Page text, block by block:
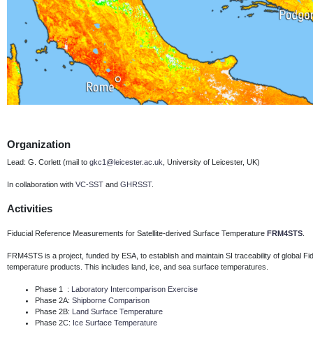
Organization
Lead: G. Corlett (mail to gkc1@leicester.ac.uk , University of Leicester, UK)
In collaboration with VC-SST and GHRSST.
Activities
Fiducial Reference Measurements for Satellite-derived Surface Temperature FRM4STS
FRM4STS is a project, funded by ESA, to establish and maintain SI traceability of global
temperature products. This includes land, ice, and sea surface temperatures.
Phase 1 : Laboratory Intercomparison Exercise
Phase 2A: Shipborne Comparison
Phase 2B: Land Surface Temperature
Phase 2C: Ice Surface Temperature